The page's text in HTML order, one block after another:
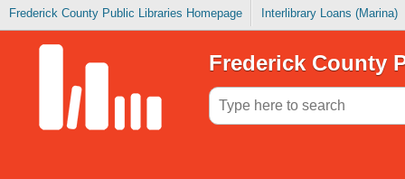
Frederick County Public Libraries Homepage Interlibrary Loans (Marina)
Frederick County